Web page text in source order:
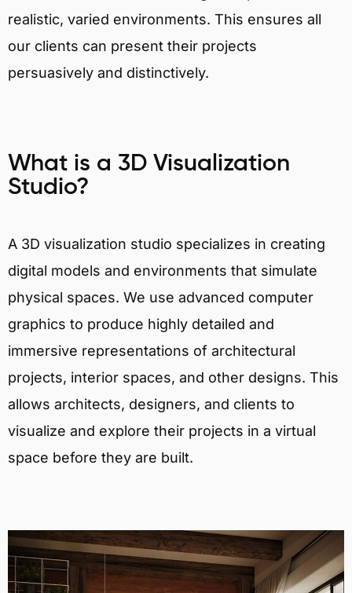
realistic, varied environments. This ensures all
our clients can present their projects
persuasively and distinctively.
What is a 3D Visualization
Studio?
A 3D visualization studio specializes in creating
digital models and environments that simulate
physical spaces. We use advanced computer
graphics to produce highly detailed and
immersive representations of architectural
projects, interior spaces, and other designs. This
allows architects, designers, and clients to
visualize and explore their projects in a virtual
space before they are built.